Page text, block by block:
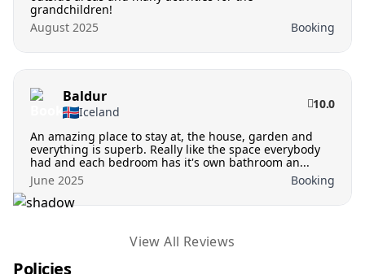
grandchildren!
August 2025
Booking
Baldur
Iceland
10.0
An amazing place to stay at, the house, garden and
everything is superb. Really like the space everybody
had and each bedroom has it's own bathroom an...
June 2025
Booking
View All Reviews
Policies